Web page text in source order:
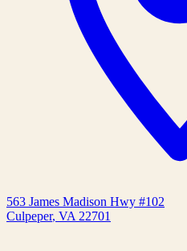
563 James Madison Hwy #102
Culpeper, VA 22701